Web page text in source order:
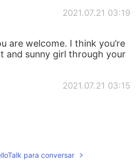
2021.07.21 03:19
are welcome. I think you’re
and sunny girl through your
2021.07.21 03:15
para conversar